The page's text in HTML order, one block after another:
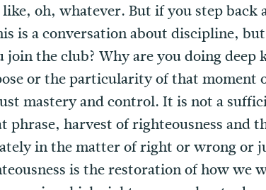
oh, whatever. But if you step back
is a conversation about discipline,
the club? Why are you doing deep
or the particularity of that moment
mastery and control. It is not a
phrase, harvest of righteousness and
in the matter of right or wrong or
is the restoration of how we